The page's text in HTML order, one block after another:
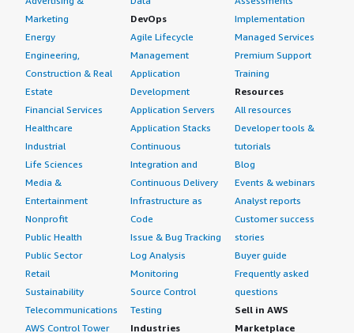
Marketing
Energy
Engineering,
Construction & Real
Estate
Financial Services
Healthcare
Industrial
Life Sciences
Media &
Entertainment
Nonprofit
Public Health
Public Sector
Retail
Sustainability
Telecommunications
AWS Control Tower
DevOps
Agile Lifecycle
Management
Application
Development
Application Servers
Application Stacks
Continuous
Integration and
Continuous Delivery
Infrastructure as
Code
Issue & Bug Tracking
Log Analysis
Monitoring
Source Control
Testing
Industries
Implementation
Managed Services
Premium Support
Training
Resources
All resources
Developer tools &
tutorials
Blog
Events & webinars
Analyst reports
Customer success
stories
Buyer guide
Frequently asked
questions
Sell in AWS
Marketplace